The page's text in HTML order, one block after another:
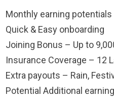
Monthly earning potentials
Quick & Easy onboarding
Joining Bonus – Up to
Insurance Coverage – 12
Extra payouts – Rain,
Potential Additional